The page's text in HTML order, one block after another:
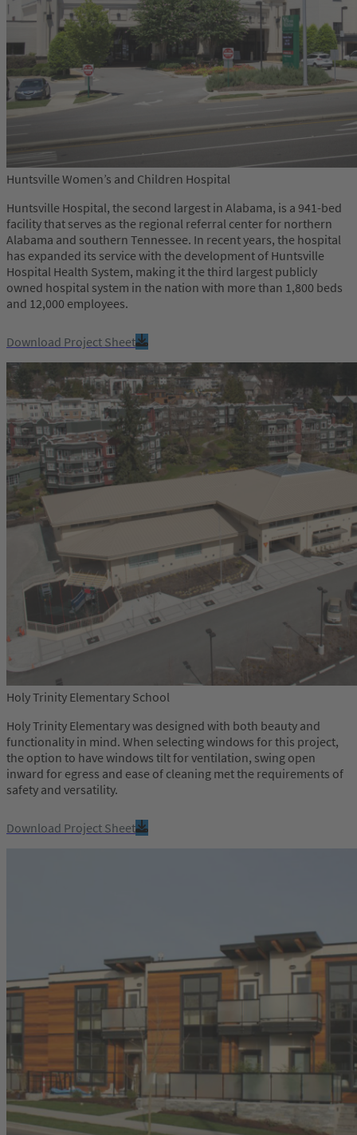
Huntsville Women’s and Children Hospital
Huntsville Hospital, the second largest in Alabama, is a 941-bed
facility that serves as the regional referral center for northern
Alabama and southern Tennessee. In recent years, the hospital
has expanded its service with the development of Huntsville
Hospital Health System, making it the third largest publicly
owned hospital system in the nation with more than 1,800 beds
and 12,000 employees.
Download Project Sheet
Holy Trinity Elementary School
Holy Trinity Elementary was designed with both beauty and
functionality in mind. When selecting windows for this project,
the option to have windows tilt for ventilation, swing open
inward for egress and ease of cleaning met the requirements of
safety and versatility.
Download Project Sheet